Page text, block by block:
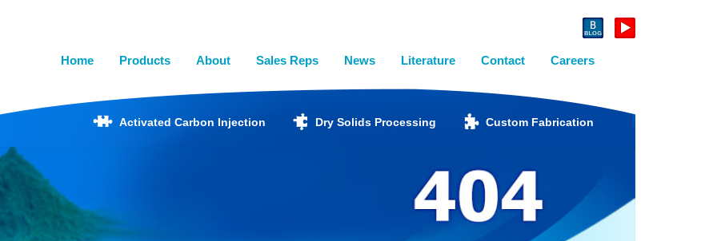
Home Products About Sales Reps News Literature Contact Careers
Activated Carbon Injection Dry Solids Processing Custom Fabrication